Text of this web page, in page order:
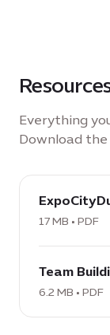
Everything
Download the
download
PDF:
ExpoCityDubai-
brochure,
MB
17 MB • PDF
PDF:
Team
Building
Team
6.2 MB • PDF